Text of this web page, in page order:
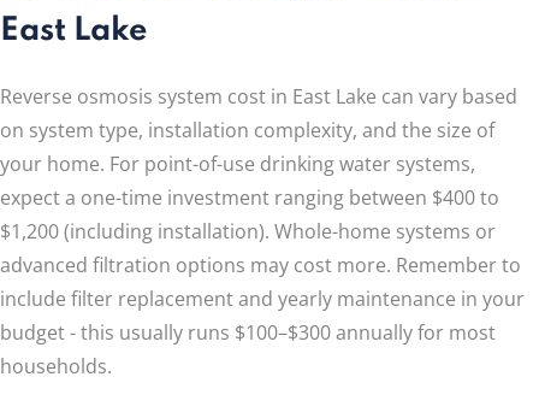
East Lake
Reverse osmosis system cost in East Lake can vary based
on system type, installation complexity, and the size of
your home. For point-of-use drinking water systems,
expect a one-time investment ranging between $400 to
$1,200 (including installation). Whole-home systems or
advanced filtration options may cost more. Remember to
include filter replacement and yearly maintenance in your
budget - this usually runs $100–$300 annually for most
households.